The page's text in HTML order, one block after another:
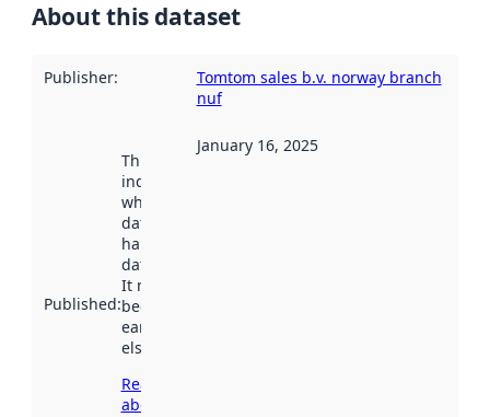
About this dataset
Publisher:
Tomtom sales b.v. norway branch
nuf
Published:
This date
indicates
when the
dataset was
harvested by
data.norge.no.
It may have
been available
earlier
elsewhere.
Read more
about
January 16, 2025